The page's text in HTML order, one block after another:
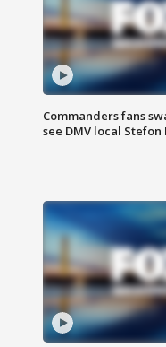
Commanders fans
see DMV local Stefon